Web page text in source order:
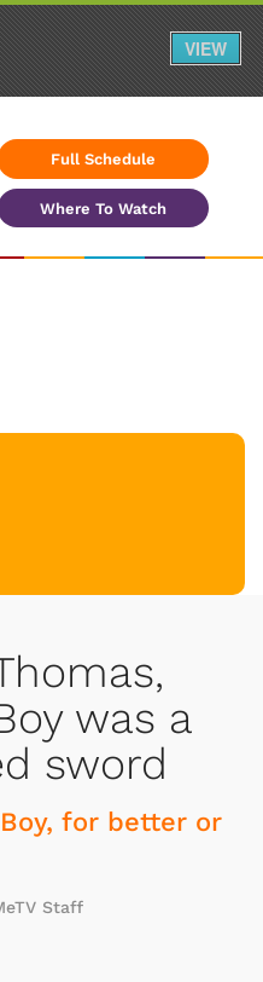
Full Schedule
Where To Watch
was a
sword
for better or
Staff
VIEW